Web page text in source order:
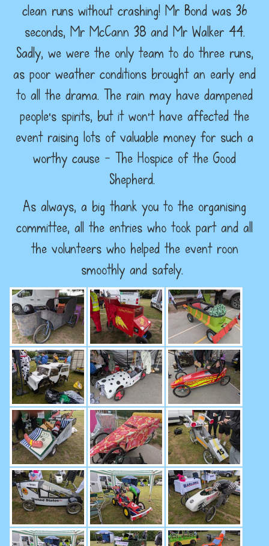
clean runs without crashing! Mr Bond was 36
seconds, Mr McCann 38 and Mr Walker 44.
Sadly, we were the only team to do three runs,
as poor weather conditions brought an early end
to all the drama. The rain may have dampened
people's spirits, but it won't have affected the
event raising lots of valuable money for such a
worthy cause - The Hospice of the Good
Shepherd.
As always, a big thank you to the organising
committee, all the entries who took part and all
the volunteers who helped the event roon
smoothly and safely.